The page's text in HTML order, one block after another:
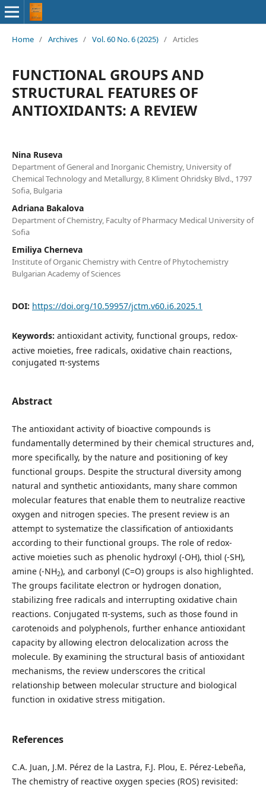
Home / Archives / Vol. 60 No. 6 (2025) / Articles
FUNCTIONAL GROUPS AND
STRUCTURAL FEATURES OF
ANTIOXIDANTS: A REVIEW
Nina Ruseva
Department of General and Inorganic Chemistry, University of
Chemical Technology and Metallurgy, 8 Kliment Ohridsky Blvd., 1797
Sofia, Bulgaria
Adriana Bakalova
Department of Chemistry, Faculty of Pharmacy Medical University of
Sofia
Emiliya Cherneva
Institute of Organic Chemistry with Centre of Phytochemistry
Bulgarian Academy of Sciences
DOI: https://doi.org/10.59957/jctm.v60.i6.2025.1
Keywords: antioxidant activity, functional groups, redox-
active moieties, free radicals, oxidative chain reactions,
conjugated π-systems
Abstract
The antioxidant activity of bioactive compounds is
fundamentally determined by their chemical structures and,
more specifically, by the nature and positioning of key
functional groups. Despite the structural diversity among
natural and synthetic antioxidants, many share common
molecular features that enable them to neutralize reactive
oxygen and nitrogen species. The present review is an
attempt to systematize the classification of antioxidants
according to their functional groups. The role of redox-
active moieties such as phenolic hydroxyl (-OH), thiol (-SH),
amine (-NH2), and carbonyl (C=O) groups is also highlighted.
The groups facilitate electron or hydrogen donation,
stabilizing free radicals and interrupting oxidative chain
reactions. Conjugated π-systems, such as those found in
carotenoids and polyphenols, further enhance antioxidant
capacity by allowing electron delocalization across the
molecule. By examining the structural basis of antioxidant
mechanisms, the review underscores the critical
relationship between molecular structure and biological
function in oxidative stress mitigation.
References
C.A. Juan, J.M. Pérez de la Lastra, F.J. Plou, E. Pérez-Lebeña,
The chemistry of reactive oxygen species (ROS) revisited: